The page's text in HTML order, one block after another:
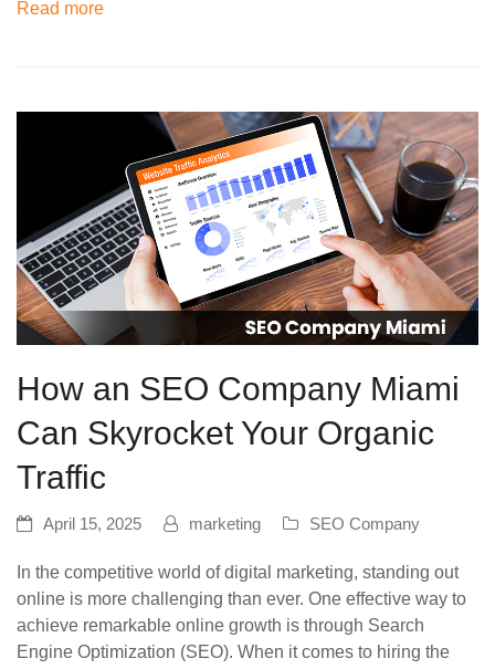
Read more
How an SEO Company Miami
Can Skyrocket Your Organic
Traffic
April 15, 2025 marketing SEO Company
In the competitive world of digital marketing, standing out
online is more challenging than ever. One effective way to
achieve remarkable online growth is through Search
Engine Optimization (SEO). When it comes to hiring the